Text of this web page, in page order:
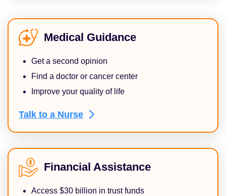
Medical Guidance
Get a second opinion
Find a doctor or cancer center
Improve your quality of life
Talk to a Nurse
Financial Assistance
Access $30 billion in trust funds